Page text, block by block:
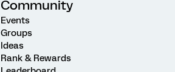
Community
Events
Groups
Ideas
Rank & Rewards